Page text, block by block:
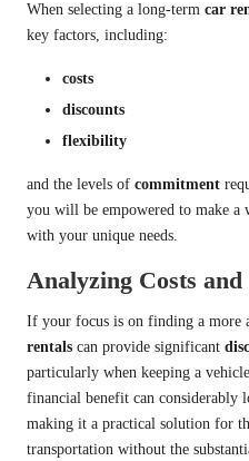
When selecting a long-term car
key factors, including:
costs
discounts
flexibility
and the levels of commitment
you will be empowered to make
with your unique needs.
Analyzing Costs and
If your focus is on finding a more
rentals can provide significant
particularly when keeping a
financial benefit can considerably
making it a practical solution for
transportation without the